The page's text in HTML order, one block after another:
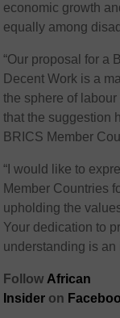
economic growth
equally among
“Our proposal for a
Decent Work is a
the sphere of
that the suggestion
BRICS Member
“I would like to
Member Countries
upholding the
Your dedication to
understanding is an
Follow African
Insider on